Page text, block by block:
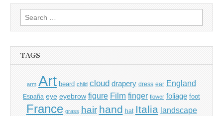
Search
for:
TAGS
arm Art beard child cloud drapery dress ear England
España eye eyebrow figure Film finger flower foliage foot
France grass hair hand hat Italia landscape